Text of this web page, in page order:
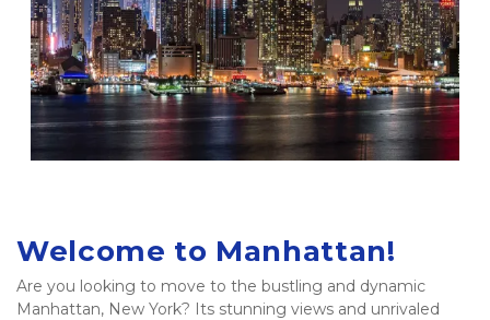
Welcome to Manhattan!
Are you looking to move to the bustling and dynamic
Manhattan, New York? Its stunning views and unrivaled